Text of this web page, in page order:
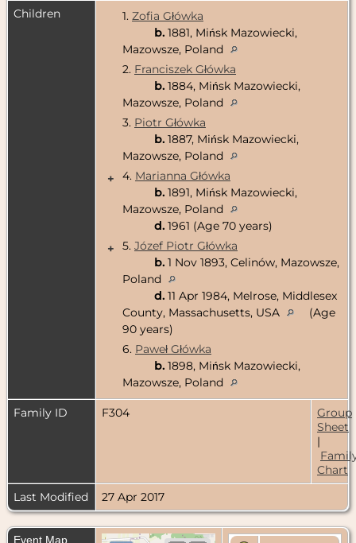
Children
1. Zofia Główka
b. 1881, Mińsk Mazowiecki,
Mazowsze, Poland
2. Franciszek Główka
b. 1884, Mińsk Mazowiecki,
Mazowsze, Poland
3. Piotr Główka
b. 1887, Mińsk Mazowiecki,
Mazowsze, Poland
+
4. Marianna Główka
b. 1891, Mińsk Mazowiecki,
Mazowsze, Poland
d. 1961 (Age 70 years)
+
5. Józef Piotr Główka
b. 1 Nov 1893, Celinów, Mazowsze,
Poland
d. 11 Apr 1984, Melrose, Middlesex
County, Massachusetts, USA
(Age
90 years)
6. Paweł Główka
b. 1898, Mińsk Mazowiecki,
Mazowsze, Poland
Family ID F304
Group
Sheet
|
Chart
Last Modified
27 Apr 2017
Event Map